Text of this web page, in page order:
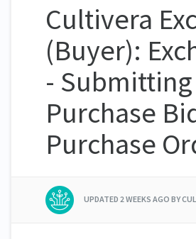
Cultivera
(Buyer):
- Submitting
Purchase
Purchase
UPDATED 2 WEEKS AGO BY